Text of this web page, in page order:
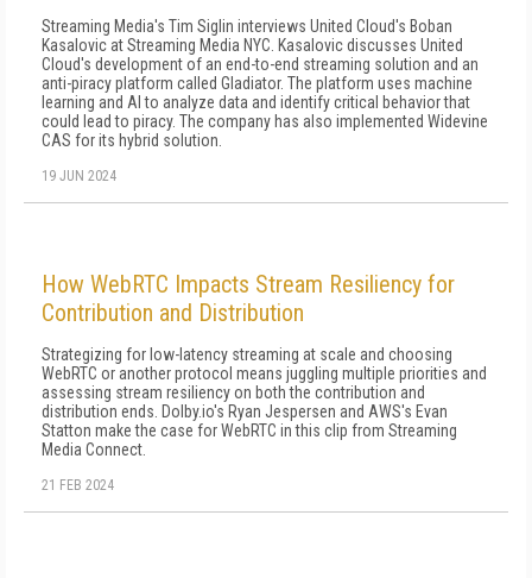
Streaming Media's Tim Siglin interviews United Cloud's Boban
Kasalovic at Streaming Media NYC. Kasalovic discusses United
Cloud's development of an end-to-end streaming solution and an
anti-piracy platform called Gladiator. The platform uses machine
learning and AI to analyze data and identify critical behavior that
could lead to piracy. The company has also implemented Widevine
CAS for its hybrid solution.
19 JUN 2024
How WebRTC Impacts Stream Resiliency for
Contribution and Distribution
Strategizing for low-latency streaming at scale and choosing
WebRTC or another protocol means juggling multiple priorities and
assessing stream resiliency on both the contribution and
distribution ends. Dolby.io's Ryan Jespersen and AWS's Evan
Statton make the case for WebRTC in this clip from Streaming
Media Connect.
21 FEB 2024